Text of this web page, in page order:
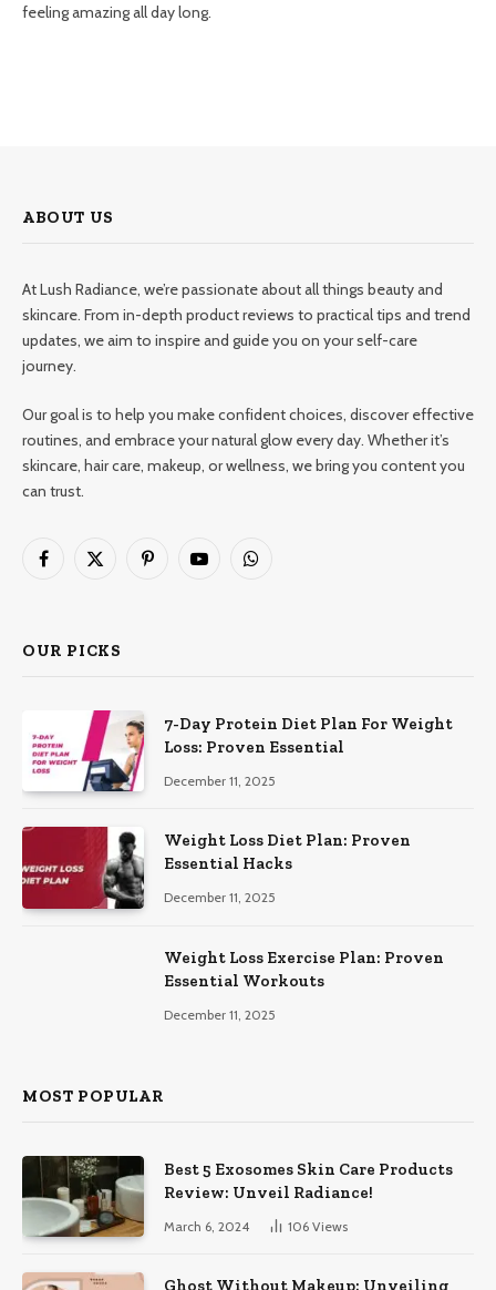
feeling amazing all day long.
ABOUT US
At Lush Radiance, we’re passionate about all things beauty and
skincare. From in-depth product reviews to practical tips and trend
updates, we aim to inspire and guide you on your self-care
journey.
Our goal is to help you make confident choices, discover effective
routines, and embrace your natural glow every day. Whether it’s
skincare, hair care, makeup, or wellness, we bring you content you
can trust.
Facebook
X
PinterestYouTubeWhatsApp
OUR PICKS
7-Day Protein Diet Plan For Weight
Loss: Proven Essential
December 11, 2025
Weight Loss Diet Plan: Proven
Essential Hacks
December 11, 2025
Weight Loss Exercise Plan: Proven
Essential Workouts
December 11, 2025
MOST POPULAR
Best 5 Exosomes Skin Care Products
Review: Unveil Radiance!
March 6, 2024 106 Views
Ghost Without Makeup: Unveiling